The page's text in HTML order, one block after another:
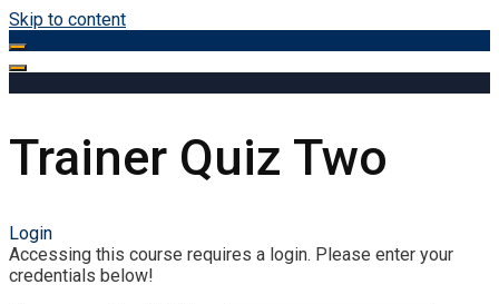
Skip to content
Trainer Quiz Two
Login
Accessing this course requires a login. Please enter your
credentials below!